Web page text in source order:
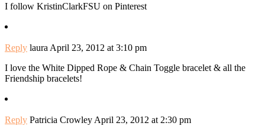
I follow KristinClarkFSU on Pinterest
Reply laura April 23, 2012 at 3:10 pm
I love the White Dipped Rope & Chain Toggle bracelet & all the
Friendship bracelets!
Reply Patricia Crowley April 23, 2012 at 2:30 pm